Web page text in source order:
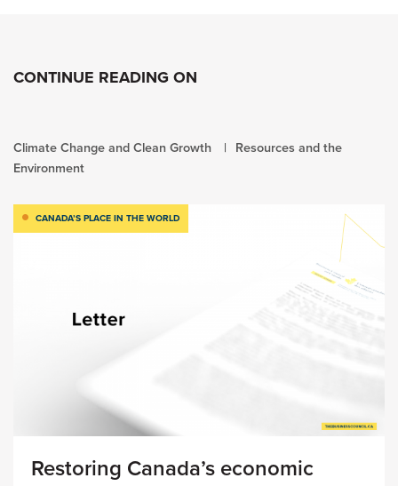
CONTINUE READING ON
Climate Change and Clean Growth
Resources and the
Environment
CANADA’S PLACE IN THE WORLD
Restoring Canada’s economic